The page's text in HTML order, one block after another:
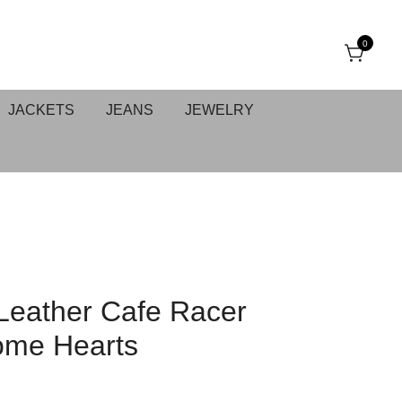
0
JACKETS JEANS JEWELRY
Cafe Racer
Hearts